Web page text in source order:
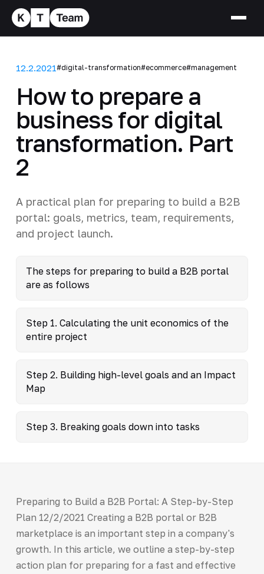
12.2.2021#digital-transformation#ecommerce#management
How to prepare a
business for digital
transformation. Part
2
A practical plan for preparing to build a B2B
portal: goals, metrics, team, requirements,
and project launch.
The steps for preparing to build a B2B portal
are as follows
Step 1. Calculating the unit economics of the
entire project
Step 2. Building high-level goals and an Impact
Map
Step 3. Breaking goals down into tasks
Preparing to Build a B2B Portal: A Step-by-Step
Plan 12/2/2021 Creating a B2B portal or B2B
marketplace is an important step in a company's
growth. In this article, we outline a step-by-step
action plan for preparing for a fast and effective